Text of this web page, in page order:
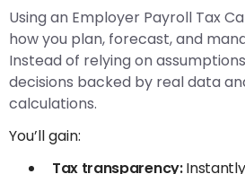
Using an Employer Payroll Tax
how you plan, forecast, and
Instead of relying on
decisions backed by real data
calculations.
You’ll gain:
Tax transparency: